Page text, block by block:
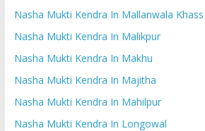
Nasha Mukti Kendra In Mallanwala Khass
Nasha Mukti Kendra In Malikpur
Nasha Mukti Kendra In Makhu
Nasha Mukti Kendra In Majitha
Nasha Mukti Kendra In Mahilpur
Nasha Mukti Kendra In Longowal